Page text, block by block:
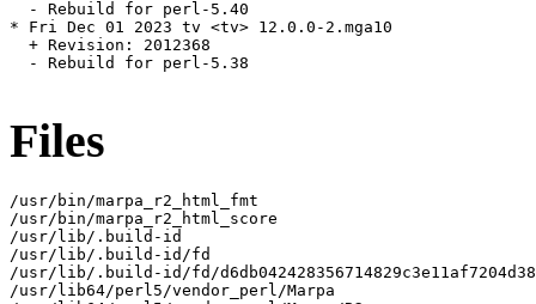
  - Rebuild for perl-5.40
* Fri Dec 01 2023 tv <tv> 12.0.0-2.mga10
  + Revision: 2012368
  - Rebuild for perl-5.38
Files
/usr/bin/marpa_r2_html_fmt
/usr/bin/marpa_r2_html_score
/usr/lib/.build-id
/usr/lib/.build-id/fd
/usr/lib/.build-id/fd/
/usr/lib64/perl5/vendor_perl/Marpa